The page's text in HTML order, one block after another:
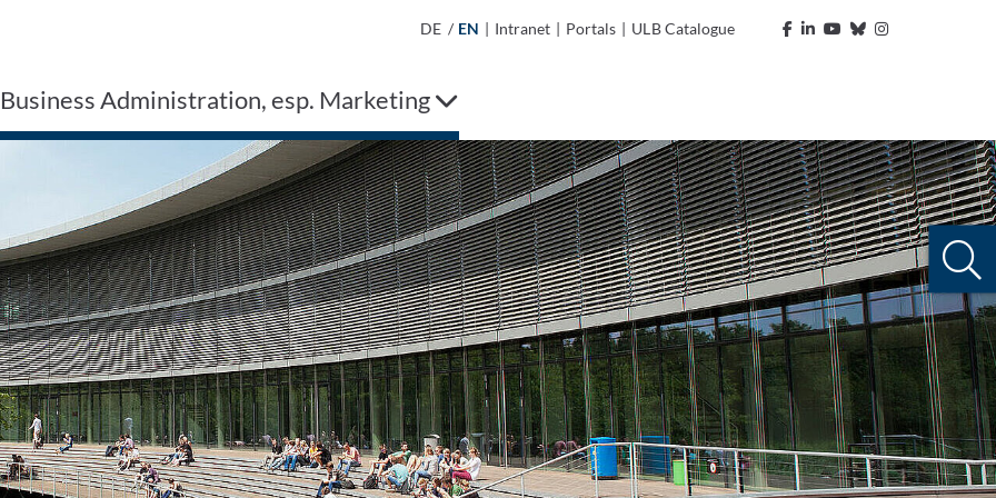
DE / EN | Intranet | Portals | ULB Catalogue
Administration, esp. Marketing